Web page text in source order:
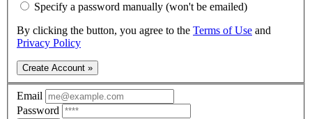
Specify a password manually (won't be emailed)
By clicking the button, you agree to the Terms of Use and
Privacy Policy
Create Account »
Email
Password